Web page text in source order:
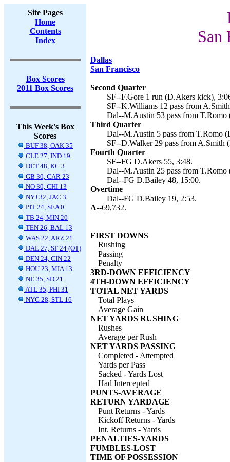
Site Pages
Home
Contents
Index
Box Scores
2011 Box Scores
This Week's Box
Scores
BUF 38, OAK 35
CLE 27, IND 19
DET 48, KC 3
GB 30, CAR 23
NO 30, CHI 13
NYJ 32, JAC 3
PIT 24, SEA 0
TB 24, MIN 20
TEN 26, BAL 13
WAS 22, ARZ 21
DAL 27, SF 24 (OT)
DEN 24, CIN 22
HOU 23, MIA 13
NE 35, SD 21
ATL 35, PHI 31
NYG 28, STL 16
San
Dallas
San Francisco
Second Quarter
SF--F.Gore 1 run (D.Akers kick),
SF--K.Williams 12 pass from
Dal--M.Austin 53 pass from
Third Quarter
Dal--M.Austin 5 pass from T.Romo
SF--D.Walker 29 pass from A.Smith
Fourth Quarter
SF--FG D.Akers 55, 3:48.
Dal--M.Austin 25 pass from
Dal--FG D.Bailey 48, 15:00.
Overtime
Dal--FG D.Bailey 19, 2:53.
A--69,732.
FIRST DOWNS
Rushing
Passing
Penalty
3RD-DOWN EFFICIENCY
4TH-DOWN EFFICIENCY
TOTAL NET YARDS
Total Plays
Average Gain
NET YARDS RUSHING
Rushes
Average per Rush
NET YARDS PASSING
Completed - Attempted
Yards per Pass
Sacked - Yards Lost
Had Intercepted
PUNTS-AVERAGE
RETURN YARDAGE
Punt Returns - Yards
Kickoff Returns - Yards
Int. Returns - Yards
PENALTIES-YARDS
FUMBLES-LOST
TIME OF POSSESSION